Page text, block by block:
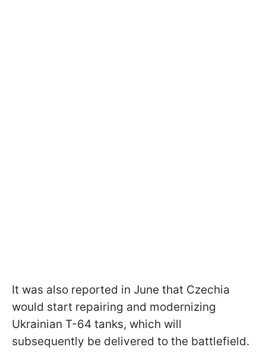
It was also reported in June that Czechia
would start repairing and modernizing
Ukrainian T-64 tanks, which will
subsequently be delivered to the battlefield.